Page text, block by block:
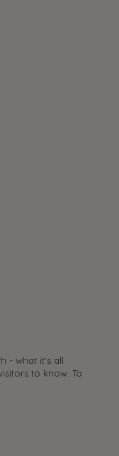
- what it's all
to know. To